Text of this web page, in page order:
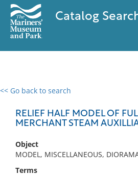
Catalog
<< Go back to search
RELIEF HALF MODEL OF
MERCHANT STEAM
Object
MODEL, MISCELLANEOUS,
Terms
0 results
No results meet your